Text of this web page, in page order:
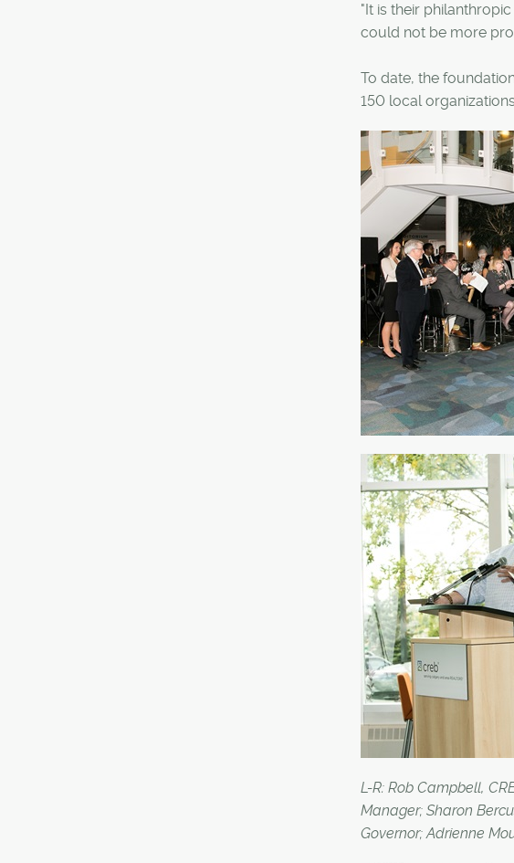
"It is their
could not be more
To date, the
150 local
L-R: Rob Campbell,
Manager; Sharon
Governor; Adrienne